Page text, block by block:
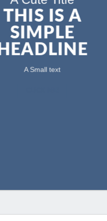
THIS IS A
SIMPLE
HEADLINE
A Small text